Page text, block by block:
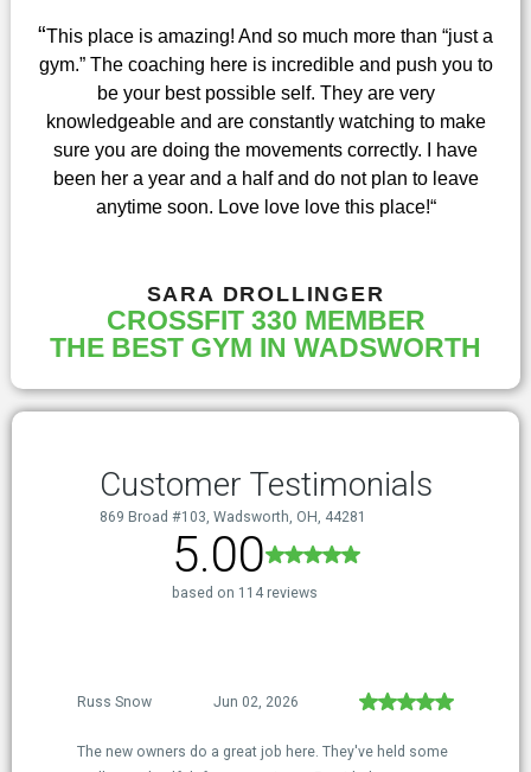
t
e
d
5
o
u
t
o
“This place is amazing! And so much more than “just a
gym.” The coaching here is incredible and push you to
be your best possible self. They are very
knowledgeable and are constantly watching to make
sure you are doing the movements correctly. I have
been her a year and a half and do not plan to leave
anytime soon. Love love love this place!“
SARA DROLLINGER
CROSSFIT 330 MEMBER
THE BEST GYM IN WADSWORTH